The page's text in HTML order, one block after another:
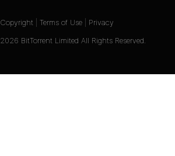
2026 BitTorrent Limited All Rights Reserved.
Copyright Terms of Use Privacy